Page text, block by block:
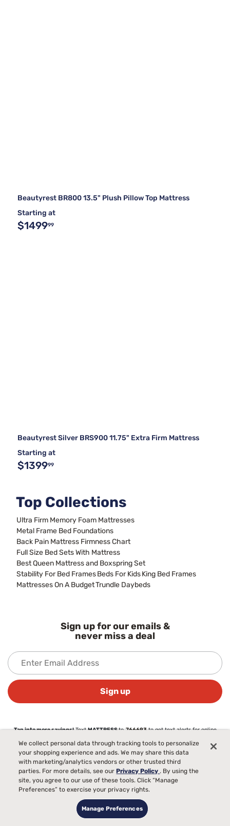
Beautyrest BR800 13.5" Plush Pillow Top Mattress
Starting at
$149999
Beautyrest Silver BRS900 11.75" Extra Firm Mattress
Starting at
$139999
Top Collections
Ultra Firm Memory Foam Mattresses
Metal Frame Bed Foundations
Back Pain Mattress Firmness Chart
Full Size Bed Sets With Mattress
Best Queen Mattress and Boxspring Set
Stability For Bed FramesBeds For KidsKing Bed Frames
Mattresses On A BudgetTrundle Daybeds
Sign up for our emails &
never miss a deal
Sign up
Tap into more savings!TextMATTRESSto766693 to get text alerts for online
exclusives & more. Text STOP to cancel. Msg & data rates may apply.
View ourprivacy policy
About
Love Your Mattress Guarantee®
We collect personal data through tracking tools to personalize
your shopping experience and ads. We may share this data
with marketing/analytics vendors or other trusted third
parties. For more details, see ourPrivacy Policy. By using the
site, you agree to our use of these tools. Click “Manage
Preferences” to exercise your privacy rights.
Manage Preferences